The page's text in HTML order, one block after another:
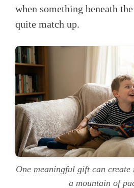
when something beneath
quite match up.
One meaningful gift can create
a mountain of